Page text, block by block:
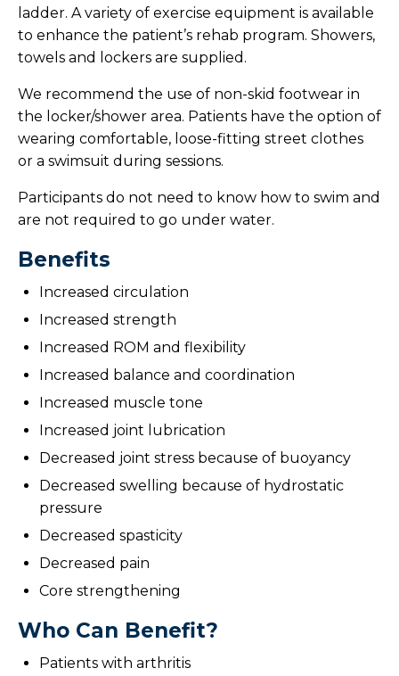
ladder. A variety of exercise equipment is available
to enhance the patient’s rehab program. Showers,
towels and lockers are supplied.
We recommend the use of non-skid footwear in
the locker/shower area. Patients have the option of
wearing comfortable, loose-fitting street clothes
or a swimsuit during sessions.
Participants do not need to know how to swim and
are not required to go under water.
Benefits
Increased circulation
Increased strength
Increased ROM and flexibility
Increased balance and coordination
Increased muscle tone
Increased joint lubrication
Decreased joint stress because of buoyancy
Decreased swelling because of hydrostatic
pressure
Decreased spasticity
Decreased pain
Core strengthening
Who Can Benefit?
Patients with arthritis